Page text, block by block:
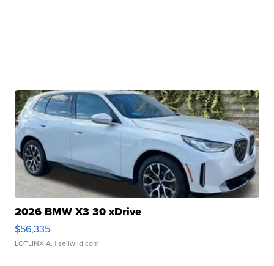
2026 BMW X3 30 xDrive
$56,335
LOTLINX A. | sellwild.com